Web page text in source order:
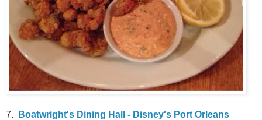
7.
Boatwright's Dining Hall - Disney's Port Orleans